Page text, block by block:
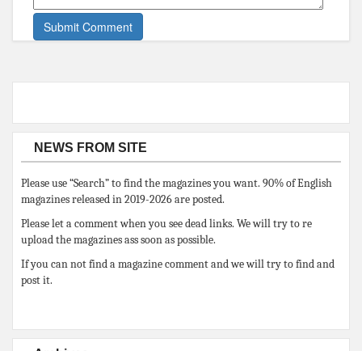
NEWS FROM SITE
Please use “Search” to find the magazines you want. 90% of English
magazines released in 2019-2026 are posted.
Please let a comment when you see dead links. We will try to re
upload the magazines ass soon as possible.
If you can not find a magazine comment and we will try to find and
post it.